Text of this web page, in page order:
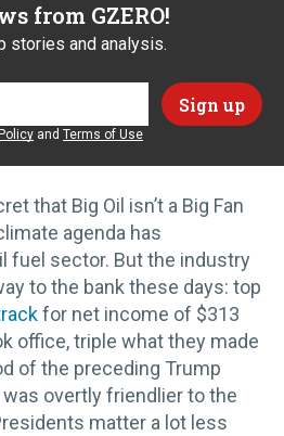
from GZERO!
stories and analysis.
and Terms of Use
that Big Oil isn’t a Big Fan
agenda has
fuel sector. But the industry
to the bank these days: top
for net income of $313
office, triple what they made
of the preceding Trump
overtly friendlier to the
matter a lot less